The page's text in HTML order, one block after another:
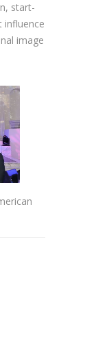
start-
influence
image